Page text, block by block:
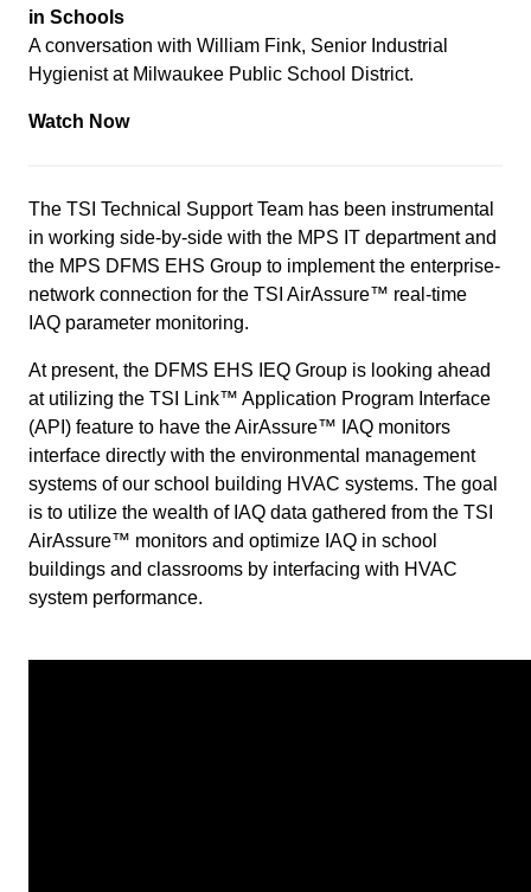
in Schools
A conversation with William Fink, Senior Industrial
Hygienist at Milwaukee Public School District.
Watch Now
The TSI Technical Support Team has been instrumental
in working side-by-side with the MPS IT department and
the MPS DFMS EHS Group to implement the enterprise-
network connection for the TSI AirAssure™ real-time
IAQ parameter monitoring.
At present, the DFMS EHS IEQ Group is looking ahead
at utilizing the TSI Link™ Application Program Interface
(API) feature to have the AirAssure™ IAQ monitors
interface directly with the environmental management
systems of our school building HVAC systems. The goal
is to utilize the wealth of IAQ data gathered from the TSI
AirAssure™ monitors and optimize IAQ in school
buildings and classrooms by interfacing with HVAC
system performance.